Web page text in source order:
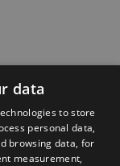
Community
data
to store
personal data,
browsing data, for
measurement,